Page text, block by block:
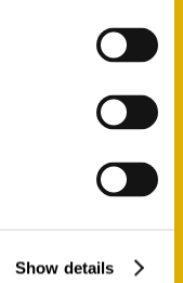
Show details